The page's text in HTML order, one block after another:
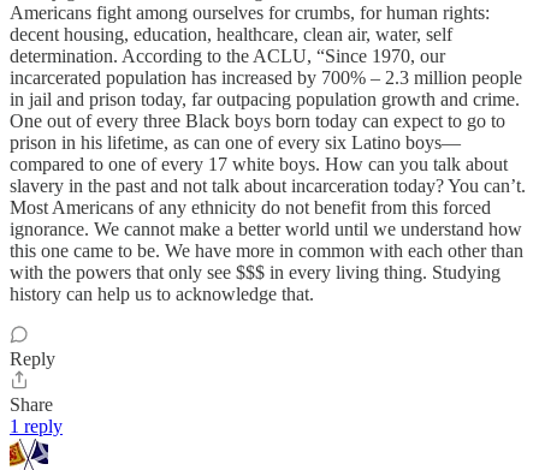
Americans fight among ourselves for crumbs, for human rights:
decent housing, education, healthcare, clean air, water, self
determination. According to the ACLU, “Since 1970, our
incarcerated population has increased by 700% – 2.3 million people
in jail and prison today, far outpacing population growth and crime.
One out of every three Black boys born today can expect to go to
prison in his lifetime, as can one of every six Latino boys—
compared to one of every 17 white boys. How can you talk about
slavery in the past and not talk about incarceration today? You can’t.
Most Americans of any ethnicity do not benefit from this forced
ignorance. We cannot make a better world until we understand how
this one came to be. We have more in common with each other than
with the powers that only see $$$ in every living thing. Studying
history can help us to acknowledge that.
Reply
Share
1 reply